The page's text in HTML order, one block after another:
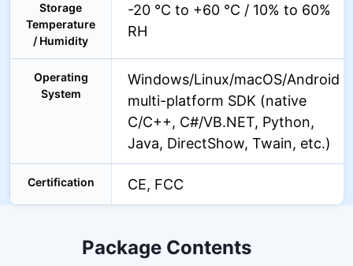
Storage
Temperature
/ Humidity
-20 °C to +60 °C / 10% to 60%
RH
Operating
System
Windows/Linux/macOS/Android
multi-platform SDK (native
C/C++, C#/VB.NET, Python,
Java, DirectShow, Twain, etc.)
Certification CE, FCC
Package Contents